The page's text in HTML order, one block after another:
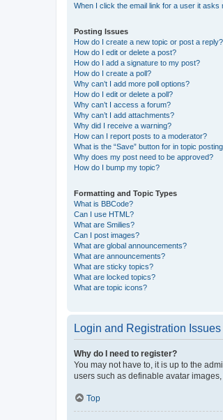
When I click the email link for a user it asks
Posting Issues
How do I create a new topic or post a reply?
How do I edit or delete a post?
How do I add a signature to my post?
How do I create a poll?
Why can’t I add more poll options?
How do I edit or delete a poll?
Why can’t I access a forum?
Why can’t I add attachments?
Why did I receive a warning?
How can I report posts to a moderator?
What is the “Save” button for in topic
Why does my post need to be approved?
How do I bump my topic?
Formatting and Topic Types
What is BBCode?
Can I use HTML?
What are Smilies?
Can I post images?
What are global announcements?
What are announcements?
What are sticky topics?
What are locked topics?
What are topic icons?
Login and Registration Issues
Why do I need to register?
You may not have to, it is up to the
users such as definable avatar
Top